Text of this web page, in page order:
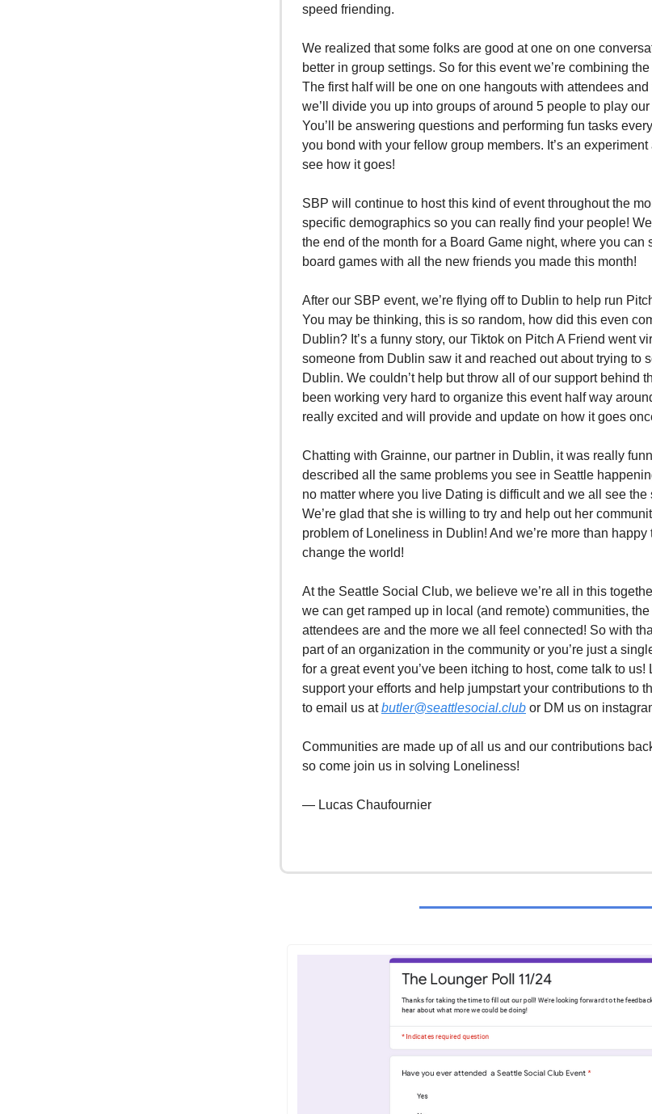
speed friending.
We realized that some folks are good at one on one
better in group settings. So for this event we’re combining
The first half will be one on one hangouts with attendees
we’ll divide you up into groups of around 5 people to play
You’ll be answering questions and performing fun tasks
you bond with your fellow group members. It’s an experiment
see how it goes!
SBP will continue to host this kind of event throughout the
specific demographics so you can really find your people!
the end of the month for a Board Game night, where you can
board games with all the new friends you made this month!
After our SBP event, we’re flying off to Dublin to help run
You may be thinking, this is so random, how did this even
Dublin? It’s a funny story, our Tiktok on Pitch A Friend went
someone from Dublin saw it and reached out about trying to
Dublin. We couldn’t help but throw all of our support behind
been working very hard to organize this event half way
really excited and will provide and update on how it goes
Chatting with Grainne, our partner in Dublin, it was really
described all the same problems you see in Seattle
no matter where you live Dating is difficult and we all see the
We’re glad that she is willing to try and help out her
problem of Loneliness in Dublin! And we’re more than
change the world!
At the Seattle Social Club, we believe we’re all in this
we can get ramped up in local (and remote) communities,
attendees are and the more we all feel connected! So with
part of an organization in the community or you’re just a
for a great event you’ve been itching to host, come talk to us!
support your efforts and help jumpstart your contributions to
to email us atbutler@seattlesocial.club or DM us on
Communities are made up of all us and our contributions
so come join us in solving Loneliness!
— Lucas Chaufournier